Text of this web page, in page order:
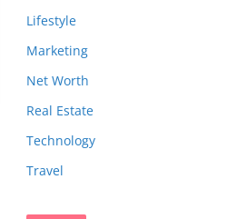
Lifestyle
Marketing
Net Worth
Real Estate
Technology
Travel